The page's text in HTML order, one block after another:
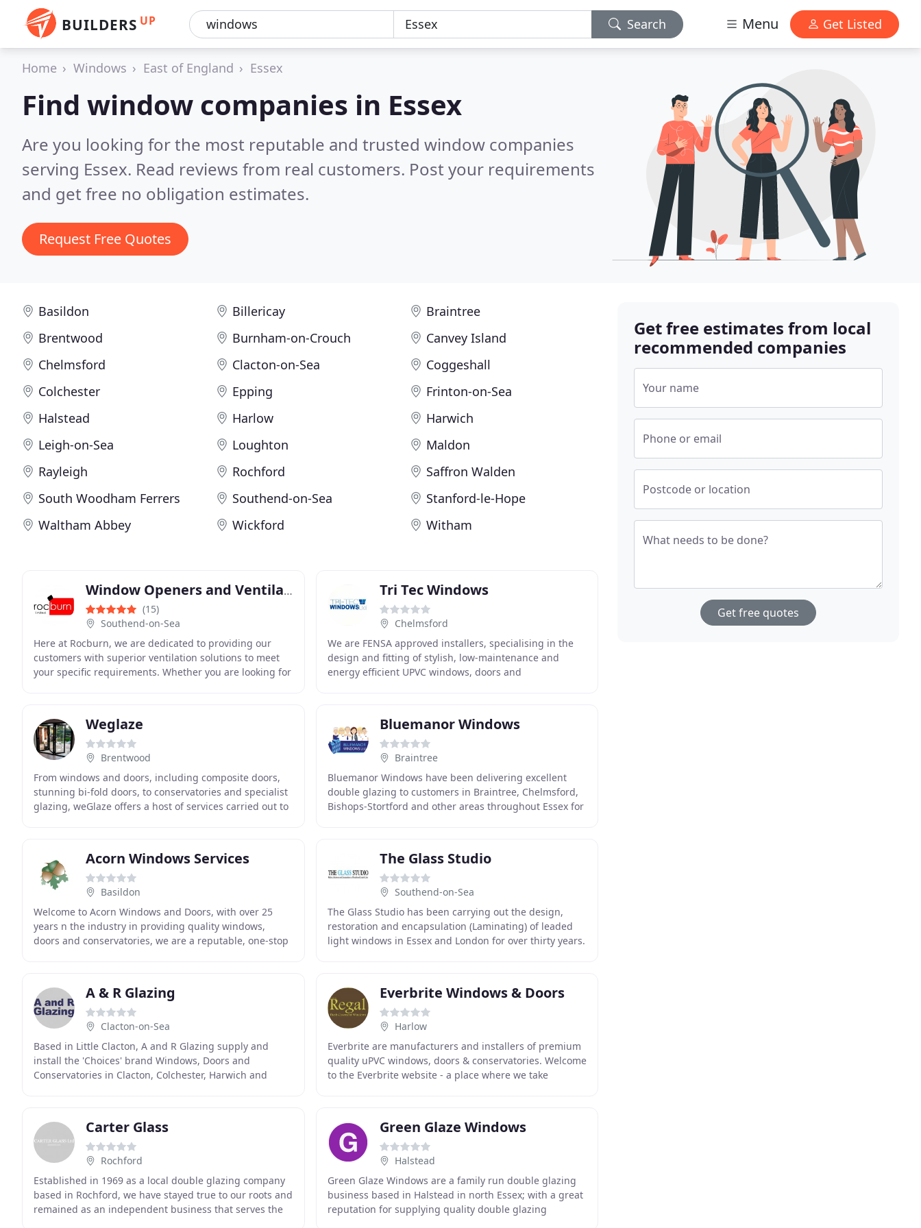
BUILDERS UP Search Menu Get Listed
Home Windows East of England Essex
Find window companies in Essex
Are you looking for the most reputable and trusted window companies
serving Essex. Read reviews from real customers. Post your requirements
and get free no obligation estimates.
Request Free Quotes
Basildon Billericay
Braintree
Brentwood
Burnham-on-Crouch
Canvey Island
Chelmsford
Clacton-on-Sea
Coggeshall
Colchester
Epping
Frinton-on-Sea
Halstead
Harlow
Harwich
Leigh-on-Sea
Loughton
Maldon
Rayleigh
Rochford
Saffron Walden
South Woodham Ferrers
Southend-on-Sea
Stanford-le-Hope
Waltham Abbey
Wickford Witham
Window Openers and Ventilation Solutions from Rocburn
(15)
Southend-on-Sea
Here at Rocburn, we are dedicated to providing our
customers with superior ventilation solutions to meet
your specific requirements. Whether you are looking for
Tri Tec Windows
Chelmsford
We are FENSA approved installers, specialising in the
design and fitting of stylish, low-maintenance and
energy efficient UPVC windows, doors and
Weglaze
Brentwood
From windows and doors, including composite doors,
stunning bi-fold doors, to conservatories and specialist
glazing, weGlaze offers a host of services carried out to
Bluemanor Windows
Braintree
Bluemanor Windows have been delivering excellent
double glazing to customers in Braintree, Chelmsford,
Bishops-Stortford and other areas throughout Essex for
Acorn Windows Services
Basildon
Welcome to Acorn Windows and Doors, with over 25
years n the industry in providing quality windows,
doors and conservatories, we are a reputable, one-stop
The Glass Studio
Southend-on-Sea
The Glass Studio has been carrying out the design,
restoration and encapsulation (Laminating) of leaded
light windows in Essex and London for over thirty years.
A & R Glazing
Clacton-on-Sea
Based in Little Clacton, A and R Glazing supply and
install the 'Choices' brand Windows, Doors and
Conservatories in Clacton, Colchester, Harwich and
Everbrite Windows & Doors
Harlow
Everbrite are manufacturers and installers of premium
quality uPVC windows, doors & conservatories. Welcome
to the Everbrite website - a place where we take
Carter Glass
Rochford
Established in 1969 as a local double glazing company
based in Rochford, we have stayed true to our roots and
remained as an independent business that serves the
Green Glaze Windows
Halstead
Green Glaze Windows are a family run double glazing
business based in Halstead in north Essex; with a great
reputation for supplying quality double glazing
Get free estimates from local
recommended companies
Your name
Phone or email
Postcode or location
What needs to be done?
Get free quotes